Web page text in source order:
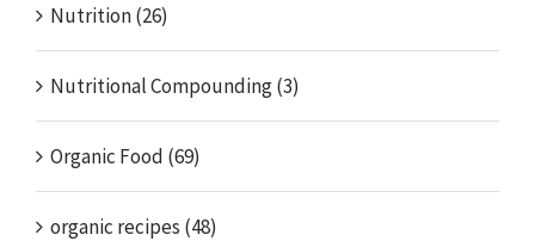
Nutrition (26)
Nutritional Compounding (3)
Organic Food (69)
organic recipes (48)